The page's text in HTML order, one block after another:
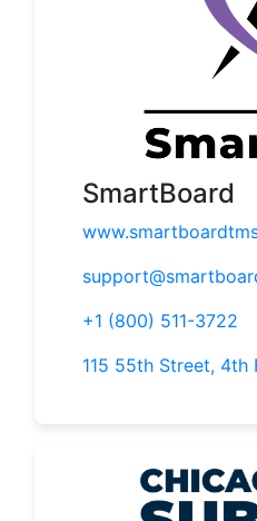
SmartBoard
+1 (800) 511-3722
115 55th Street, 4th